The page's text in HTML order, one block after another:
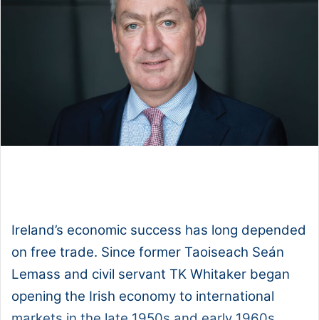
Ireland’s economic success has long depended
on free trade. Since former Taoiseach Seán
Lemass and civil servant TK Whitaker began
opening the Irish economy to international